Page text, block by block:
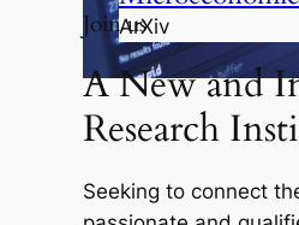
ArXiv
Join us
A New and
Research
Seeking to connect